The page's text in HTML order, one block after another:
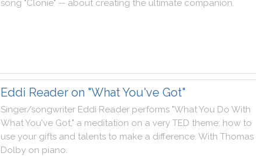
song "Clonie" -- about creating the ultimate companion.
Eddi Reader on "What You've Got"
Singer/songwriter Eddi Reader performs "WhatYou Do With
WhatYou've Got," a meditation on a very TED theme: how to
use your gifts and talents to make a difference. With Thomas
Dolby on piano.